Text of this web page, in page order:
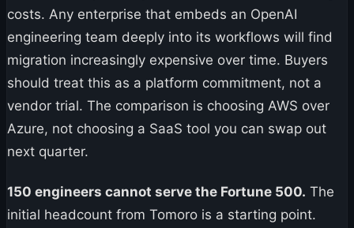
costs. Any enterprise that embeds an OpenAI
engineering team deeply into its workflows will find
migration increasingly expensive over time. Buyers
should treat this as a platform commitment, not a
vendor trial. The comparison is choosing AWS over
Azure, not choosing a SaaS tool you can swap out
next quarter.
150 engineers cannot serve the Fortune 500. The
initial headcount from Tomoro is a starting point.